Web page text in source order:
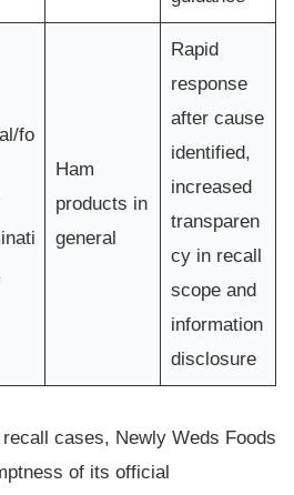
fo
Ham
products in
general
Rapid
response
after cause
identified,
increased
transparen
cy in recall
scope and
information
disclosure
cases, Newly Weds Foods
of its official